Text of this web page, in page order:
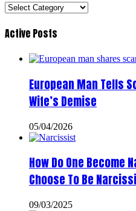
Categories
Active Posts
European Man Tells
Wife’s Demise
05/04/2026
How Do One Become
Choose To Be
09/03/2025